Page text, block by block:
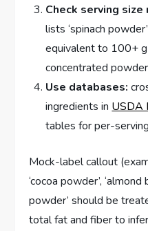
Check serving size
lists ‘spinach
equivalent to 100+
concentrated
Use databases:
ingredients in USDA
tables for per-
Mock-label callout
‘cocoa powder’, ‘almond
powder’ should be
total fat and fiber to